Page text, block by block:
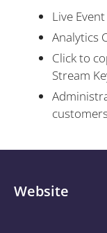
Live
Analytics
Click to
Stream
customers
Website